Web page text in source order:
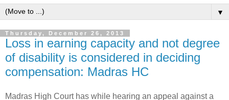
▼
Thursday, December 26, 2013
Loss in earning capacity and not degree
of disability is considered in deciding
compensation: Madras HC
Madras High Court has while hearing an appeal against a